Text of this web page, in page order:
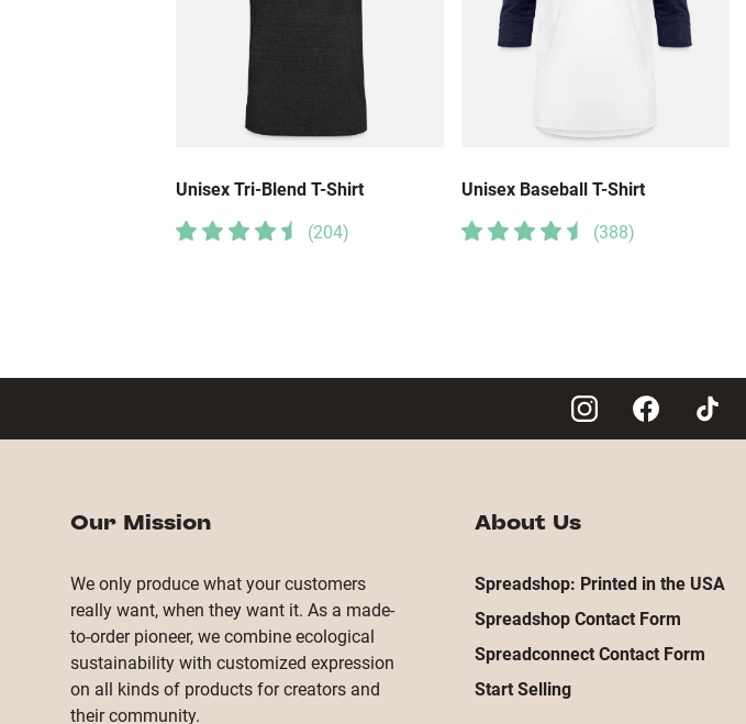
Unisex Tri-Blend T-Shirt
(204)
Unisex Baseball T-Shirt
(388)
Our Mission
We only produce what your customers
really want, when they want it. As a made-
to-order pioneer, we combine ecological
sustainability with customized expression
on all kinds of products for creators and
their community.
About Us
Spreadshop: Printed in the USA
Spreadshop Contact Form
Spreadconnect Contact Form
Start Selling